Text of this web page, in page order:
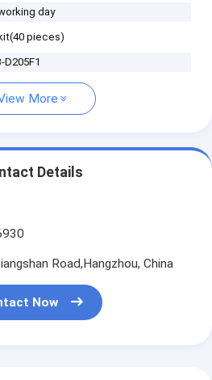
day
pieces)
D205F1
More
Details
Road,Hangzhou, China
Now